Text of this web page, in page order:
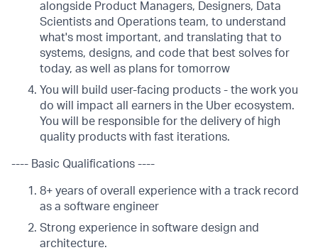
alongside Product Managers, Designers, Data
Scientists and Operations team, to understand
what's most important, and translating that to
systems, designs, and code that best solves for
today, as well as plans for tomorrow
You will build user-facing products - the work you
do will impact all earners in the Uber ecosystem.
You will be responsible for the delivery of high
quality products with fast iterations.
---- Basic Qualifications ----
8+ years of overall experience with a track record
as a software engineer
Strong experience in software design and
architecture.